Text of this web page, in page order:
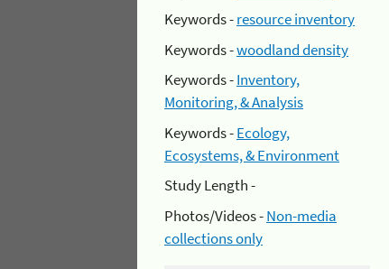
Keywords -resource inventory
Keywords -woodland density
Keywords -Inventory,
Monitoring, & Analysis
Keywords -Ecology,
Ecosystems, & Environment
Study Length -
Photos/Videos -Non-media
collections only